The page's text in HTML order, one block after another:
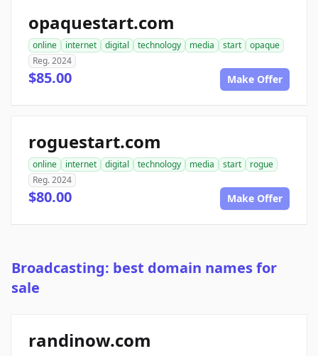
opaquestart.com
online internet digital technology media start
opaque
Reg. 2024
$85.00 Make Offer
roguestart.com
online internet digital technology media start
rogue
Reg. 2024
$80.00 Make Offer
Broadcasting: best domain names for
sale
randinow.com